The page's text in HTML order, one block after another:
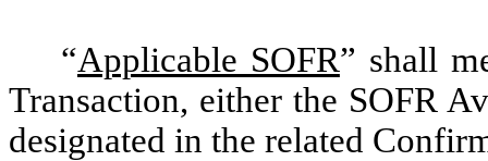
“Applicable SOFR” shall
Transaction, either the SOFR
designated in the related